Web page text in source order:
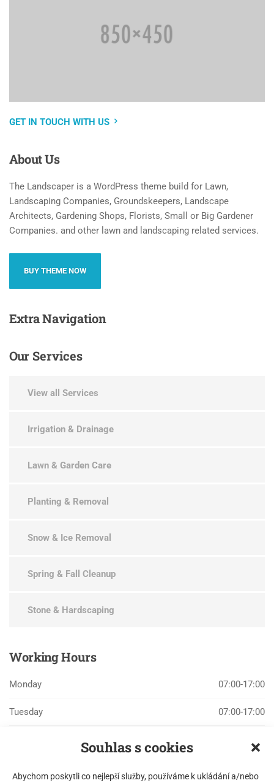
Souhlas s cookies
Abychom poskytli co nejlepší služby, používáme k ukládání a/nebo
GET IN TOUCH WITH US
AboutUs
The Landscaper is a WordPress theme build for Lawn,
Landscaping Companies, Groundskeepers, Landscape
Architects, Gardening Shops, Florists, Small or Big Gardener
Companies. and other lawn and landscaping related services.
BUY THEME NOW
ExtraNavigation
OurServices
View all Services
Irrigation & Drainage
Lawn & Garden Care
Planting & Removal
Snow & Ice Removal
Spring & Fall Cleanup
Stone & Hardscaping
WorkingHours
Monday 07:00-17:00
Tuesday 07:00-17:00